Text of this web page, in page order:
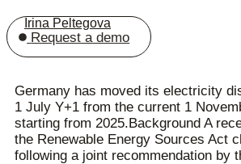
Irina Peltegova
Request a demo
Germany has moved its electricity
1 July Y+1 from the current 1
starting from 2025.Background A
the Renewable Energy Sources Act
following a joint recommendation by